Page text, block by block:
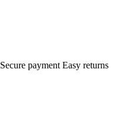
Secure payment Easy returns